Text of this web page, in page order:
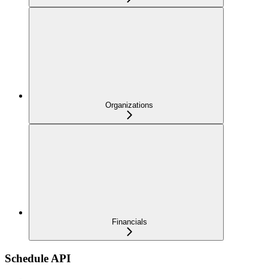
Organizations
Financials
Schedule API